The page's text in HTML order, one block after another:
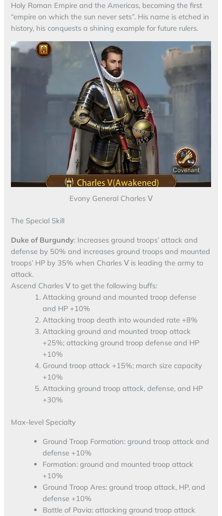
Holy Roman Empire and the Americas, becoming the first
“empire on which the sun never sets”. His name is etched in
history, his conquests a shining example for future rulers.
Evony General Charles Ⅴ
The Special Skill
Duke of Burgundy: Increases ground troops’ attack and
defense by 50% and increases ground troops and mounted
troops’ HP by 35% when Charles Ⅴ is leading the army to
attack.
Ascend Charles Ⅴ to get the following buffs:
Attacking ground and mounted troop defense
and HP +10%
Attacking troop death into wounded rate +8%
Attacking ground and mounted troop attack
+25%; attacking ground troop defense and HP
+10%
Ground troop attack +15%; march size capacity
+10%
Attacking ground troop attack, defense, and HP
+30%
Max-level Specialty
Ground Troop Formation: ground troop attack and
defense +10%
Formation: ground and mounted troop attack
+10%
Ground Troop Ares: ground troop attack, HP, and
defense +10%
Battle of Pavia: attacking ground troop attack